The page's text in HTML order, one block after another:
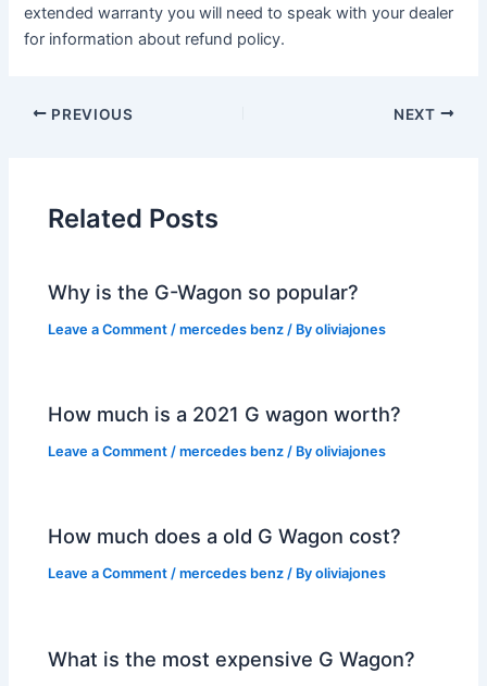
extended warranty you will need to speak with your dealer
for information about refund policy.
PREVIOUS NEXT
Related Posts
Why is the G-Wagon so popular?
Leave a Comment /mercedes benz / Byoliviajones
How much is a 2021 G wagon worth?
Leave a Comment /mercedes benz / Byoliviajones
How much does a old G Wagon cost?
Leave a Comment /mercedes benz / Byoliviajones
What is the most expensive G Wagon?